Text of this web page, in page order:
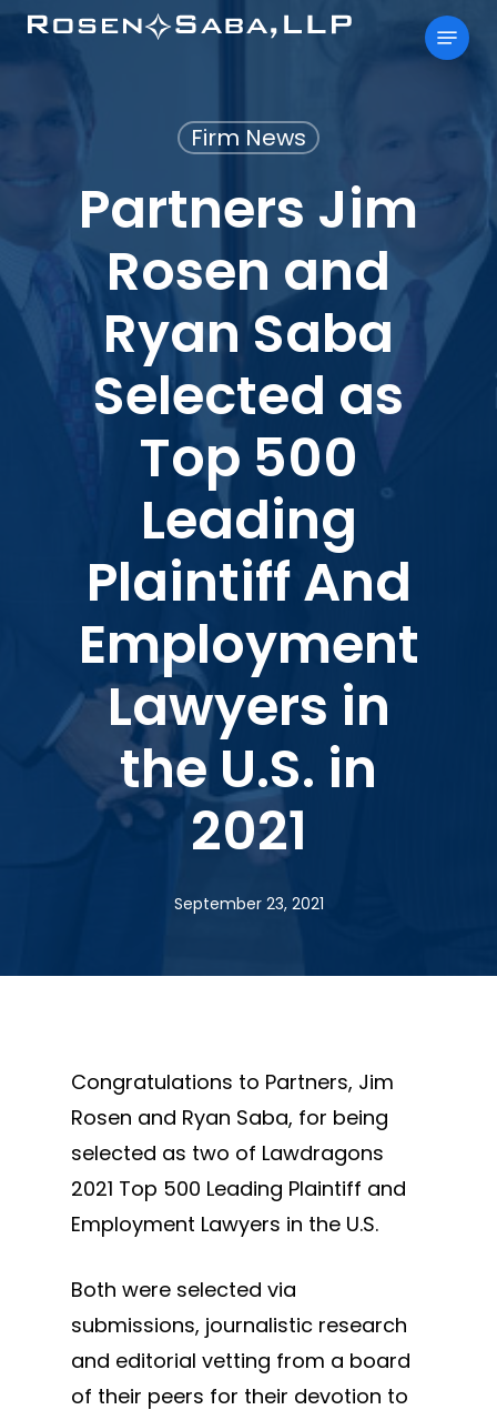
Skip
content
Menu
Firm News
Partners Jim
Rosen and
Ryan Saba
Selected as
Top 500
Leading
Plaintiff And
Employment
Lawyers in
the U.S. in
2021
September 23, 2021
Congratulations to Partners, Jim
Rosen and Ryan Saba, for being
selected as two of Lawdragons
2021 Top 500 Leading Plaintiff and
Employment Lawyers in the U.S.
Both were selected via
submissions, journalistic research
and editorial vetting from a board
of their peers for their devotion to